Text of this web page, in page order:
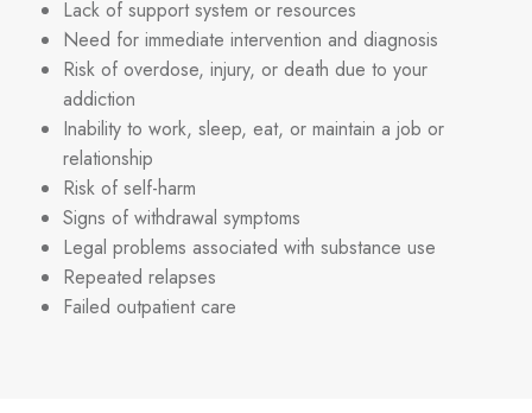
Lack of support system or resources
Need for immediate intervention and diagnosis
Risk of overdose, injury, or death due to your
addiction
Inability to work, sleep, eat, or maintain a job or
relationship
Risk of self-harm
Signs of withdrawal symptoms
Legal problems associated with substance use
Repeated relapses
Failed outpatient care